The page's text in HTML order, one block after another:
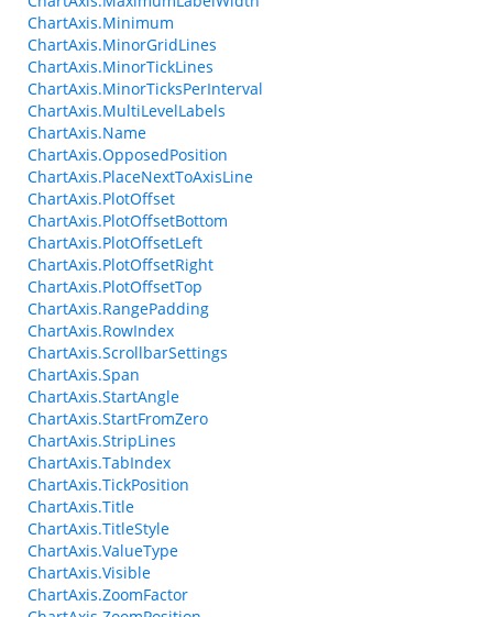
ChartAxis.Minimum
ChartAxis.MinorGridLines
ChartAxis.MinorTickLines
ChartAxis.MinorTicksPerInterval
ChartAxis.MultiLevelLabels
ChartAxis.Name
ChartAxis.OpposedPosition
ChartAxis.PlaceNextToAxisLine
ChartAxis.PlotOffset
ChartAxis.PlotOffsetBottom
ChartAxis.PlotOffsetLeft
ChartAxis.PlotOffsetRight
ChartAxis.PlotOffsetTop
ChartAxis.RangePadding
ChartAxis.RowIndex
ChartAxis.ScrollbarSettings
ChartAxis.Span
ChartAxis.StartAngle
ChartAxis.StartFromZero
ChartAxis.StripLines
ChartAxis.TabIndex
ChartAxis.TickPosition
ChartAxis.Title
ChartAxis.TitleStyle
ChartAxis.ValueType
ChartAxis.Visible
ChartAxis.ZoomFactor